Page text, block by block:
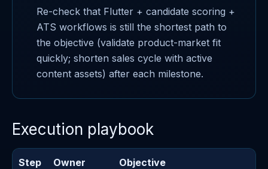
Re-check that Flutter + candidate scoring +
ATS workflows is still the shortest path to
the objective (validate product-market fit
quickly; shorten sales cycle with active
content assets) after each milestone.
Execution playbook
Step Owner Objective